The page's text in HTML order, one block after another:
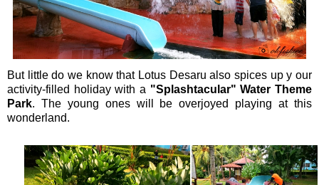
But little do we know that Lotus Desaru also spices up y our
activity-filled holiday with a "Splashtacular" Water Theme
Park. The young ones will be overjoyed playing at this
wonderland.